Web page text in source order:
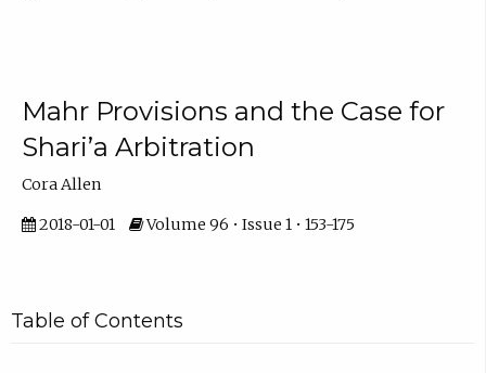
Mahr Provisions and the Case for
Shari’a Arbitration
Cora Allen
2018-01-01 Volume 96 • Issue 1 • 153-175
Table of Contents